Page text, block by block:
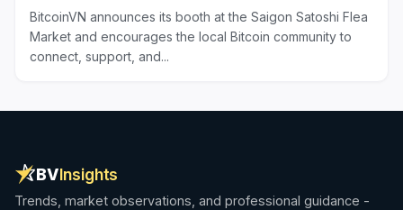
BitcoinVN announces its booth at the Saigon Satoshi Flea
Market and encourages the local Bitcoin community to
connect, support, and...
BVInsights
Trends, market observations, and professional guidance -